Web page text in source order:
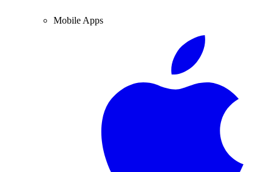
Mobile Apps